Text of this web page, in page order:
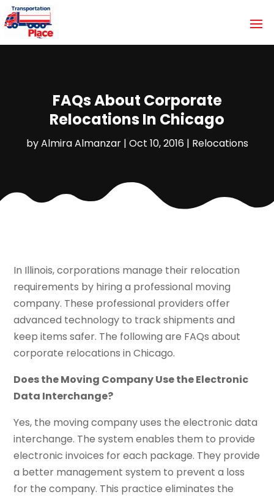
FAQs About Corporate
Relocations In Chicago
byAlmira Almanzar| Oct 10, 2016| Relocations
In Illinois, corporations manage their relocation
requirements by hiring a professional moving
company. These professional providers offer
advanced technology to track shipments and
keep items safer. The following are FAQs about
corporate relocations in Chicago.
Does the Moving Company Use the Electronic
Data Interchange?
Yes, the moving company uses the electronic data
interchange. The system enables them to provide
electronic invoices for each package. They provide
a better management system to prevent a loss
for the company. This practice eliminates the